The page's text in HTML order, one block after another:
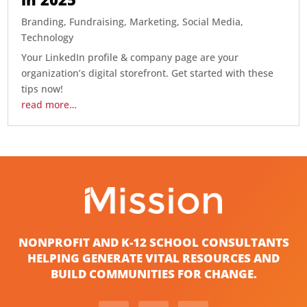
Branding, Fundraising, Marketing,Social Media,
Technology
Your LinkedIn profile & company page are your
organization’s digital storefront. Get started with these
tips now!
read more…
NONPROFIT AND K-12 SCHOOL CONSULTANTS
HELPING GENERATE VITAL RESOURCES AND
BUILD COMMUNITIES FOR CHANGE.